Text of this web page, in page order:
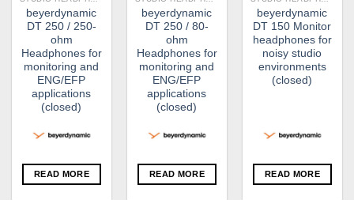
beyerdynamic
DT 250 / 250-
ohm
Headphones for
monitoring and
ENG/EFP
applications
(closed)
READ MORE
beyerdynamic
DT 250 / 80-
ohm
Headphones for
monitoring and
ENG/EFP
applications
(closed)
READ MORE
beyerdynamic
DT 150 Monitor
headphones for
noisy studio
environments
(closed)
READ MORE